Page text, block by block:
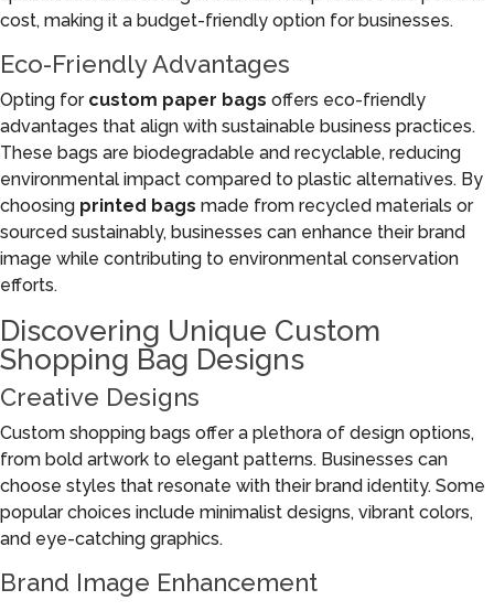
cost, making it a budget-friendly option for businesses.
Eco-Friendly Advantages
Opting for custom paper bags offers eco-friendly
advantages that align with sustainable business practices.
These bags are biodegradable and recyclable, reducing
environmental impact compared to plastic alternatives. By
choosing printed bags made from recycled materials or
sourced sustainably, businesses can enhance their brand
image while contributing to environmental conservation
efforts.
Discovering Unique Custom
Shopping Bag Designs
Creative Designs
Custom shopping bags offer a plethora of design options,
from bold artwork to elegant patterns. Businesses can
choose styles that resonate with their brand identity. Some
popular choices include minimalist designs, vibrant colors,
and eye-catching graphics.
Brand Image Enhancement